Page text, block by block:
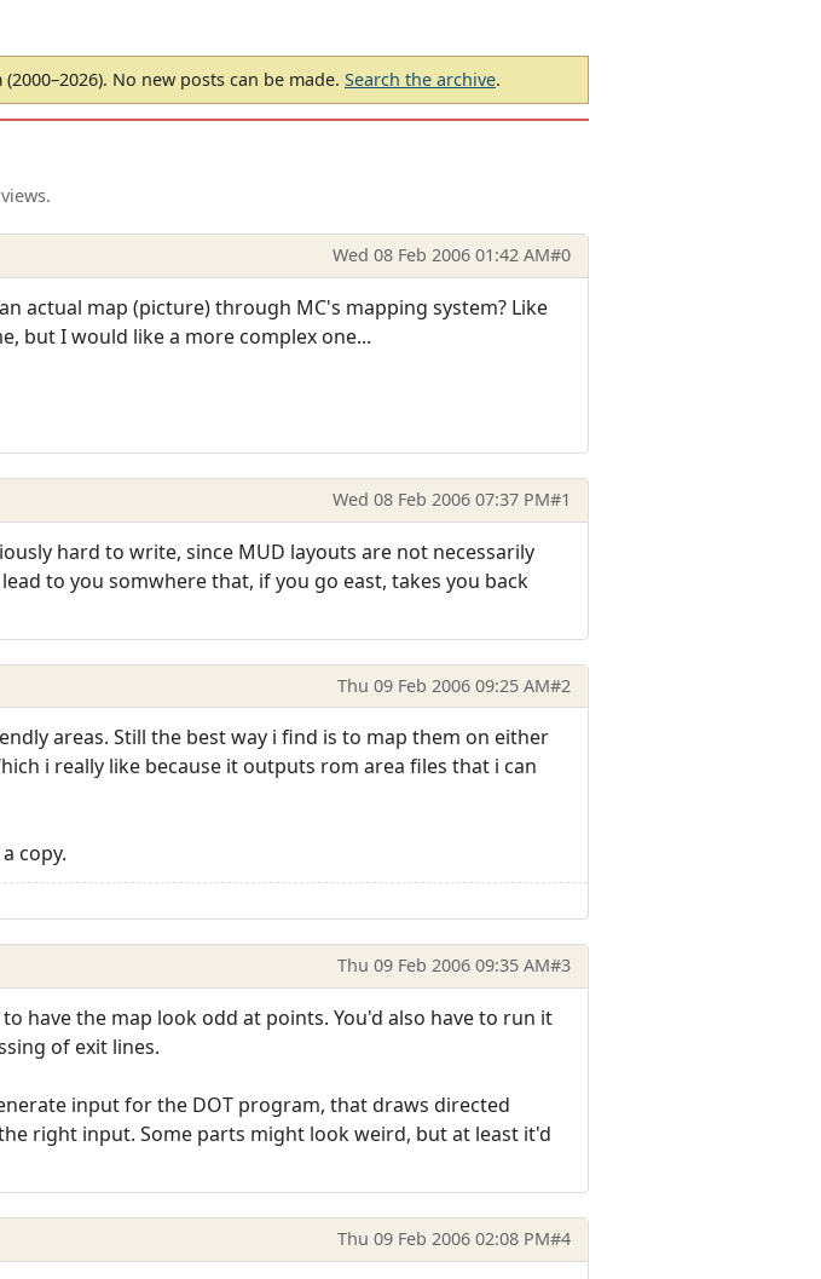
No new posts can be made. Search the archive.
Wed 08 Feb 2006 01:42 AM#0
actual map (picture) through MC's mapping system? Like
but I would like a more complex one...
Wed 08 Feb 2006 07:37 PM#1
hard to write, since MUD layouts are not necessarily
to you somwhere that, if you go east, takes you back
Thu 09 Feb 2006 09:25 AM#2
areas. Still the best way i find is to map them on either
i really like because it outputs rom area files that i can
copy.
Thu 09 Feb 2006 09:35 AM#3
have the map look odd at points. You'd also have to run it
of exit lines.
input for the DOT program, that draws directed
right input. Some parts might look weird, but at least it'd
Thu 09 Feb 2006 02:08 PM#4